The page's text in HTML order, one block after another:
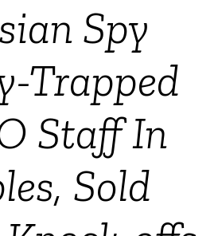
Spy
Trapped
Staff In
Sold